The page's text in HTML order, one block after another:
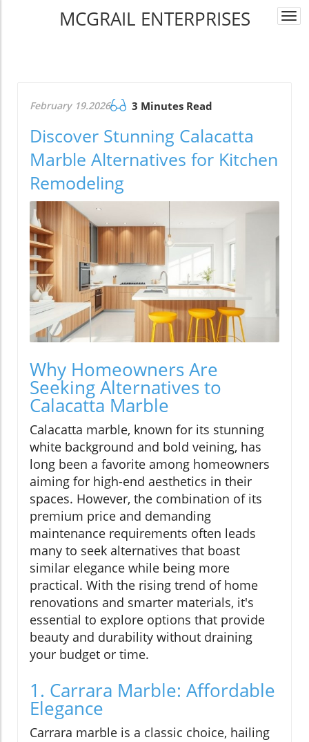
MCGRAIL ENTERPRISES
February 19.2026 3 Minutes Read
Discover Stunning Calacatta
Marble Alternatives for Kitchen
Remodeling
Why Homeowners Are
Seeking Alternatives to
Calacatta Marble
Calacatta marble, known for its stunning
white background and bold veining, has
long been a favorite among homeowners
aiming for high-end aesthetics in their
spaces. However, the combination of its
premium price and demanding
maintenance requirements often leads
many to seek alternatives that boast
similar elegance while being more
practical. With the rising trend of home
renovations and smarter materials, it's
essential to explore options that provide
beauty and durability without draining
your budget or time.
1. Carrara Marble: Affordable
Elegance
Carrara marble is a classic choice, hailing